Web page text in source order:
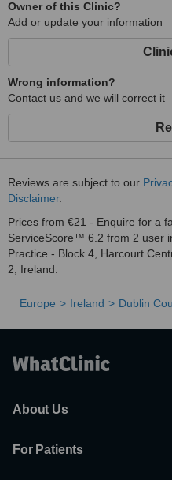
Owner of this Clinic?
Add or update your information
Wrong information?
Contact us and we will correct it
Reviews are subject to our
Disclaimer.
Prices from €21 - Enquire for a
ServiceScore™ 6.2 from 2 user
Practice - Block 4, Harcourt
2, Ireland.
Europe Ireland Dublin
About Us
For Patients